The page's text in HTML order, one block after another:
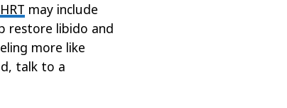
may include
restore libido and
more like
talk to a